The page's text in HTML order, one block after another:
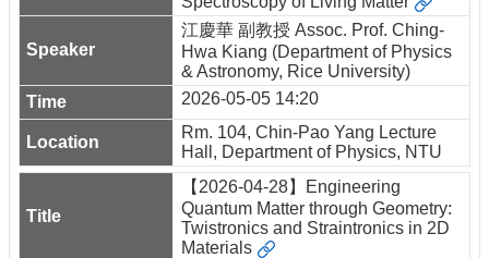
江慶華 副教授 Assoc. Prof. Ching-
Hwa Kiang (Department of Physics
& Astronomy, Rice University)
2026-05-05 14:20
Rm. 104, Chin-Pao Yang Lecture
Hall, Department of Physics, NTU
【2026-04-28】Engineering
Quantum Matter through Geometry:
Twistronics and Straintronics in 2D
Materials